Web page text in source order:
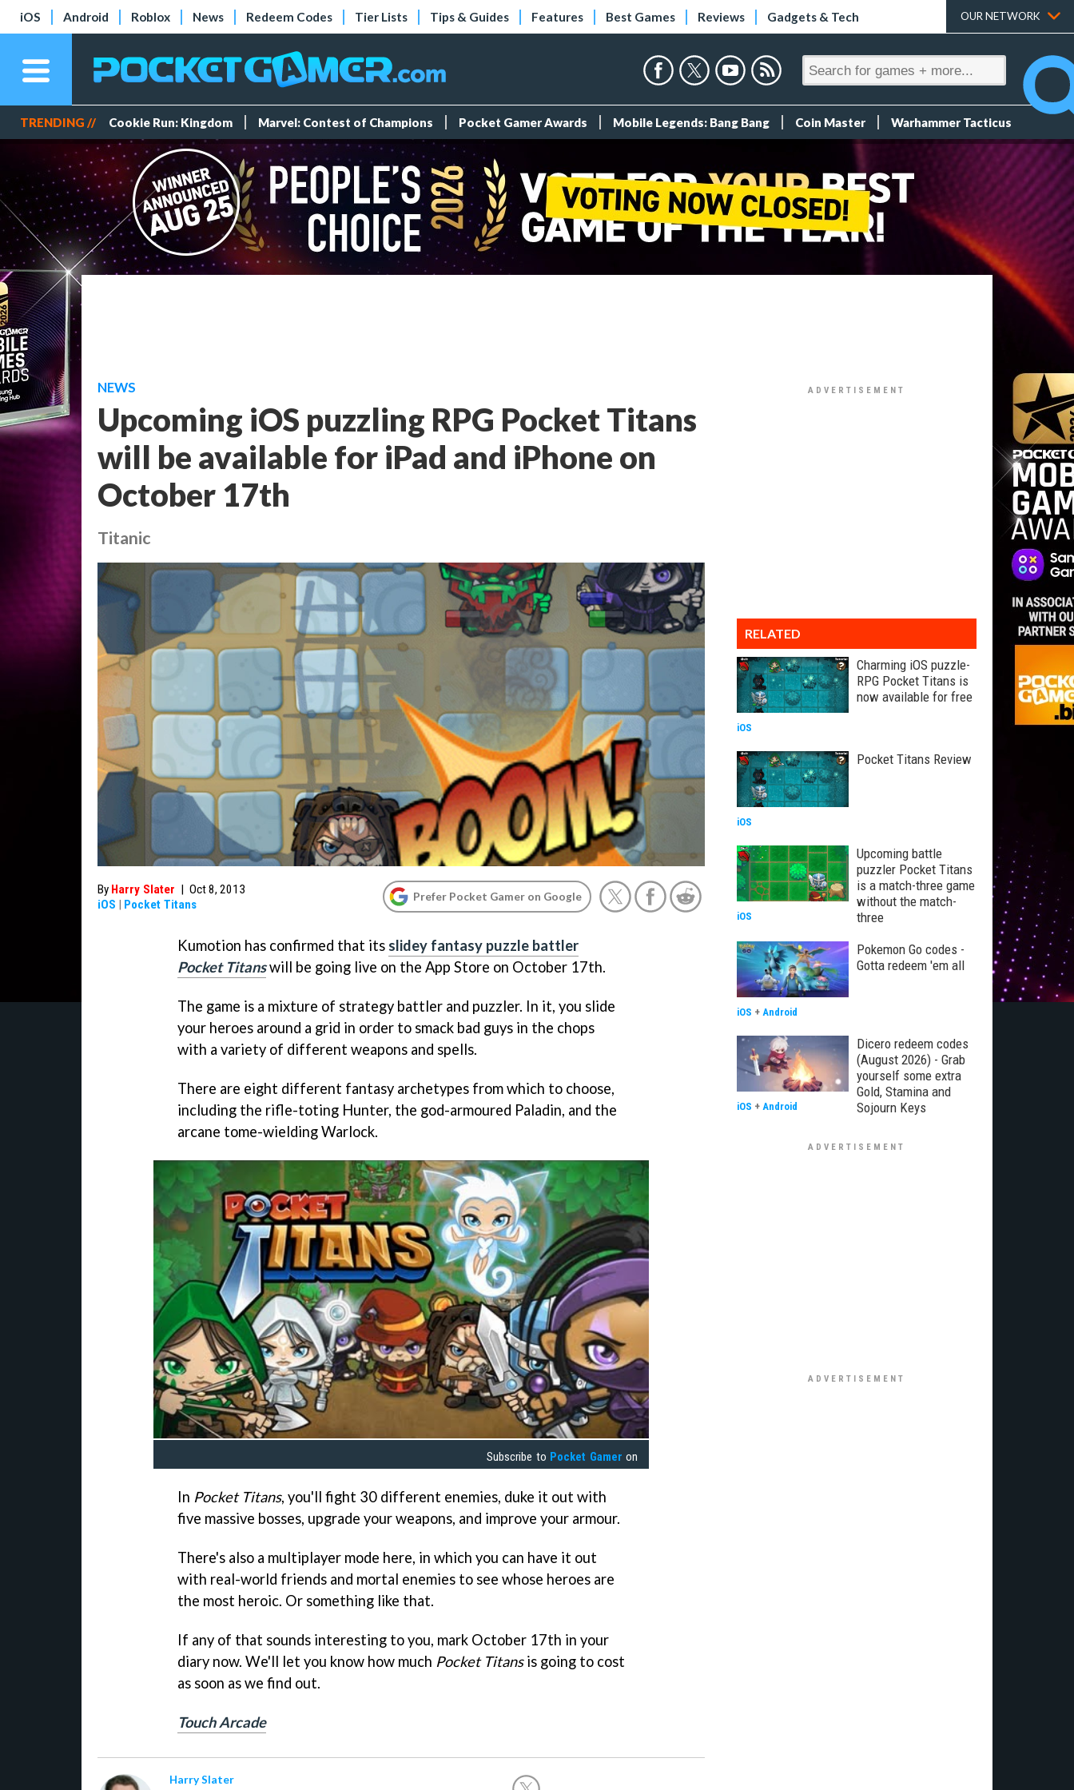
iOS Android Roblox News Redeem Codes Tier Lists Tips & Guides Features Best Games Reviews Gadgets & Tech OUR NETWORK
TRENDING // Cookie Run: Kingdom Marvel: Contest of Champions Pocket Gamer Awards Mobile Legends: Bang Bang Coin Master Warhammer Tacticus
NEWS
Upcoming iOS puzzling RPG Pocket Titans
will be available for iPad and iPhone on
October 17th
Titanic
By Harry Slater | Oct 8, 2013
iOS | Pocket Titans
Prefer Pocket Gamer on Google
Kumotion has confirmed that its slidey fantasy puzzle battler
Pocket Titanswill be going live on the App Store on October 17th.
The game is a mixture of strategy battler and puzzler. In it, you slide
your heroes around a grid in order to smack bad guys in the chops
with a variety of different weapons and spells.
There are eight different fantasy archetypes from which to choose,
including the rifle-toting Hunter, the god-armoured Paladin, and the
arcane tome-wielding Warlock.
Subscribe to Pocket Gamer on
In Pocket Titans, you'll fight 30 different enemies, duke it out with
five massive bosses, upgrade your weapons, and improve your armour.
There's also a multiplayer mode here, in which you can have it out
with real-world friends and mortal enemies to see whose heroes are
the most heroic. Or something like that.
If any of that sounds interesting to you, mark October 17th in your
diary now. We'll let you know how much Pocket Titansis going to cost
as soon as we find out.
Touch Arcade
Harry Slater
RELATED
Charming iOS puzzle-
RPG Pocket Titans is
now available for free
iOS
Pocket Titans Review
iOS
Upcoming battle
puzzler Pocket Titans
is a match-three game
without the match-
three
iOS
Pokemon Go codes -
Gotta redeem 'em all
iOS + Android
Dicero redeem codes
(August 2026) - Grab
yourself some extra
Gold, Stamina and
Sojourn Keys
iOS + Android